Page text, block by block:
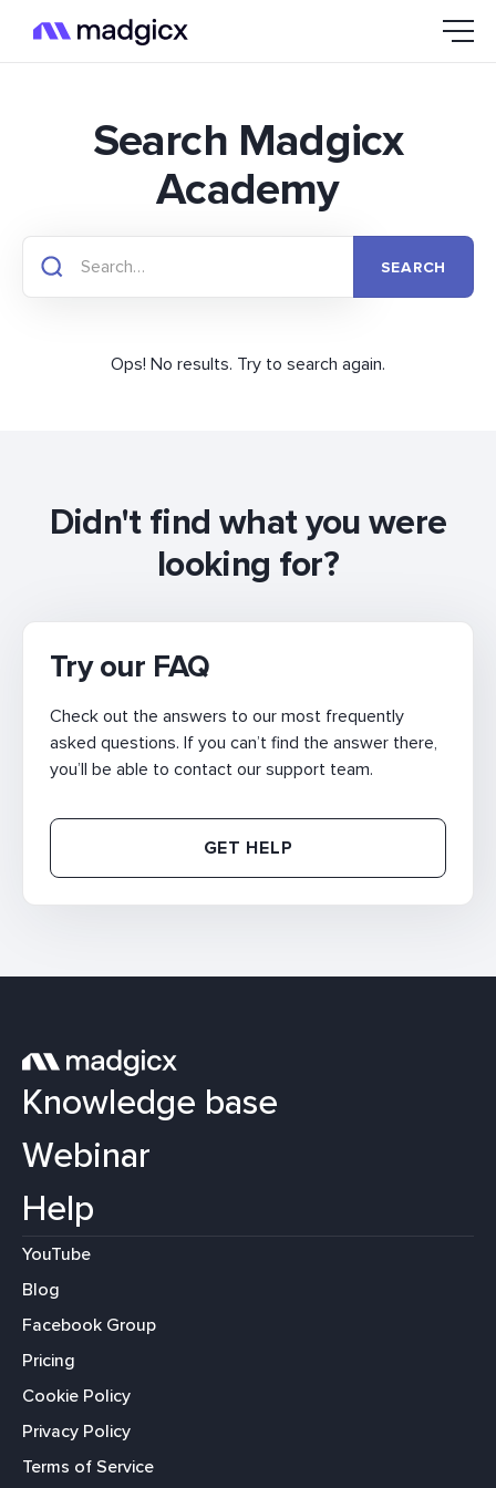
Search Madgicx
Academy
Ops! No results. Try to search again.
Didn't find what you were
looking for?
Try our FAQ
Check out the answers to our most frequently
asked questions. If you can’t find the answer there,
you’ll be able to contact our support team.
GET HELP
Knowledge base
Webinar
Help
YouTube
Blog
Facebook Group
Pricing
Cookie Policy
Privacy Policy
Terms of Service